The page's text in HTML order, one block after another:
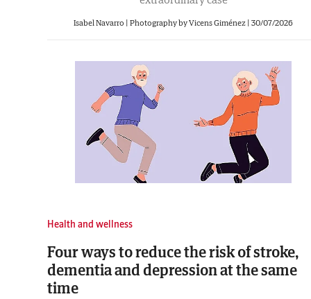
Isabel Navarro | Photography by Vicens Giménez | 30/07/2026
Health and wellness
Four ways to reduce the risk of stroke,
dementia and depression at the same
time